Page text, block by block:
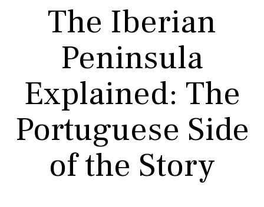
About us
Porto FAQs
Contacts
Tours
The Iberian
Peninsula
Explained: The
Portuguese Side
of the Story